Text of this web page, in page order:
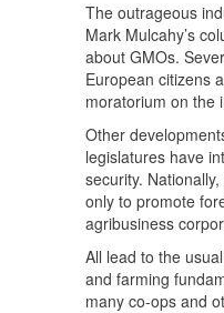
The outrageous
Mark Mulcahy’s
about GMOs.
European citizens
moratorium on the
Other
legislatures have
security.
only to promote
agribusiness
All lead to the
and farming
many co-ops and